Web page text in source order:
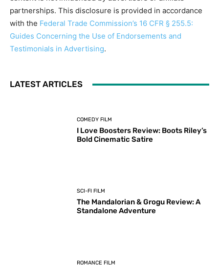
partnerships. This disclosure is provided in accordance
with the Federal Trade Commission’s 16 CFR § 255.5:
Guides Concerning the Use of Endorsements and
Testimonials in Advertising.
LATEST ARTICLES
COMEDY FILM
I Love Boosters Review: Boots Riley’s
Bold Cinematic Satire
SCI-FI FILM
The Mandalorian & Grogu Review: A
Standalone Adventure
ROMANCE FILM